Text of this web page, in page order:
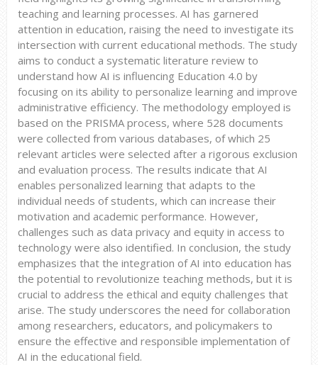
teaching and learning processes. AI has garnered
attention in education, raising the need to investigate its
intersection with current educational methods. The study
aims to conduct a systematic literature review to
understand how AI is influencing Education 4.0 by
focusing on its ability to personalize learning and improve
administrative efficiency. The methodology employed is
based on the PRISMA process, where 528 documents
were collected from various databases, of which 25
relevant articles were selected after a rigorous exclusion
and evaluation process. The results indicate that AI
enables personalized learning that adapts to the
individual needs of students, which can increase their
motivation and academic performance. However,
challenges such as data privacy and equity in access to
technology were also identified. In conclusion, the study
emphasizes that the integration of AI into education has
the potential to revolutionize teaching methods, but it is
crucial to address the ethical and equity challenges that
arise. The study underscores the need for collaboration
among researchers, educators, and policymakers to
ensure the effective and responsible implementation of
AI in the educational field.